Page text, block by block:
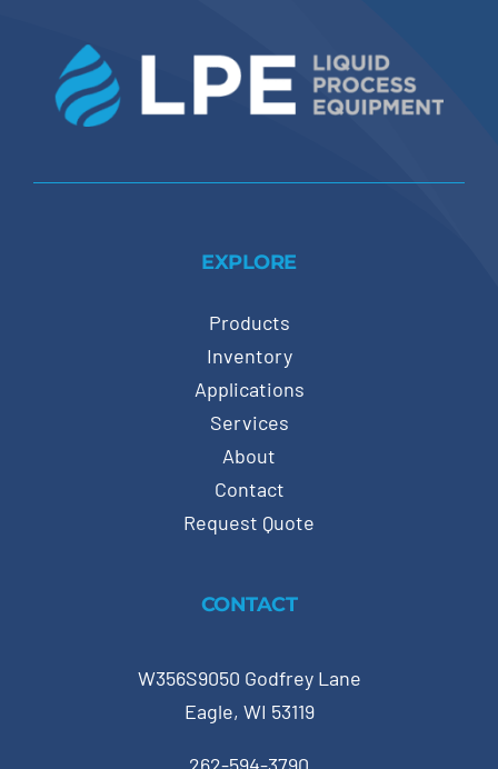
EXPLORE
Products
Inventory
Applications
Services
About
Contact
Request Quote
CONTACT
W356S9050 Godfrey Lane
Eagle, WI 53119